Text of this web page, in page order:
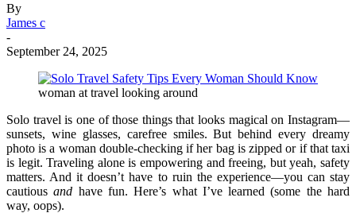
By
James c
-
September 24, 2025
woman at travel looking around
Solo travel is one of those things that looks magical on Instagram—
sunsets, wine glasses, carefree smiles. But behind every dreamy
photo is a woman double-checking if her bag is zipped or if that taxi
is legit. Traveling alone is empowering and freeing, but yeah, safety
matters. And it doesn’t have to ruin the experience—you can stay
cautiousand have fun. Here’s what I’ve learned (some the hard
way, oops).